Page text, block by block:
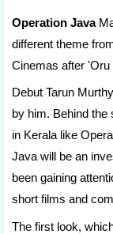
Operation Java
different theme
Cinemas after 'Oru
Debut Tarun
by him. Behind
in Kerala like
Java will be an
been gaining
short films and
The first look,